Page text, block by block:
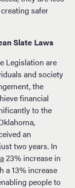
safer
Slate Laws
Legislation are
and society
the
financial
to the
an
two years. In
23% increase in
a 13% increase
people to